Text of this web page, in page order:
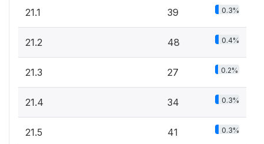
21.1 39 0.3%
21.2 48 0.4%
21.3 27 0.2%
21.4 34 0.3%
21.5 41 0.3%